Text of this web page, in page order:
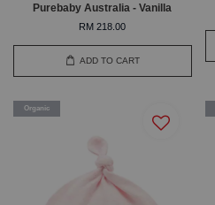
Purebaby Australia - Vanilla
RM 218.00
ADD TO CART
Organic